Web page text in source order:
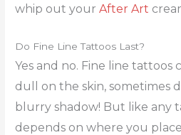
whip out yourAfter Art
Do Fine Line Tattoos Last?
Yes and no. Fine line tattoos
dull on the skin, sometimes
blurry shadow! But like any
depends on where you